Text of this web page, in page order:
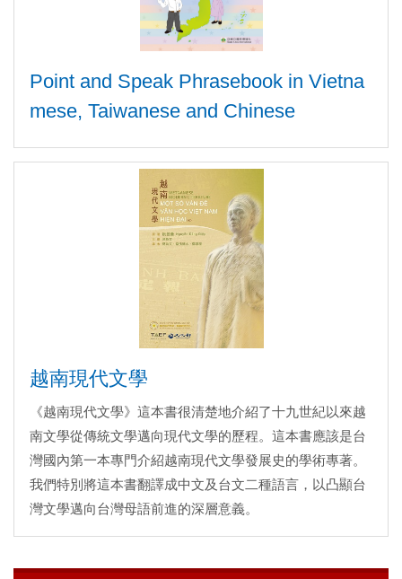
Point and Speak Phrasebook in Vietna
mese, Taiwanese and Chinese
越南現代文學
《越南現代文學》這本書很清楚地介紹了十九世紀以來越
南文學從傳統文學邁向現代文學的歷程。這本書應該是台
灣國內第一本專門介紹越南現代文學發展史的學術專著。
我們特別將這本書翻譯成中文及台文二種語言，以凸顯台
灣文學邁向台灣母語前進的深層意義。